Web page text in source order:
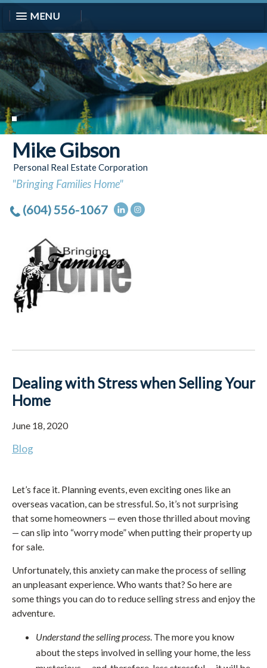
MENU
Mike Gibson
Personal Real Estate Corporation
"Bringing Families Home"
(604) 556-1067
Dealing with Stress when Selling Your
Home
June 18, 2020
Blog
Let’s face it. Planning events, even exciting ones like an
overseas vacation, can be stressful. So, it’s not surprising
that some homeowners — even those thrilled about moving
— can slip into “worry mode” when putting their property up
for sale.
Unfortunately, this anxiety can make the process of selling
an unpleasant experience. Who wants that? So here are
some things you can do to reduce selling stress and enjoy the
adventure.
Understand the selling process. The more you know
about the steps involved in selling your home, the less